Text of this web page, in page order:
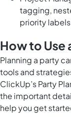
tagging,
priority labels
How to Use
Planning a party
tools and
ClickUp’s Party
the important
help you get